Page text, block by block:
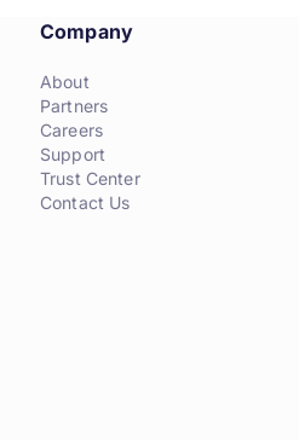
Company
About
Partners
Careers
Support
Trust Center
Contact Us